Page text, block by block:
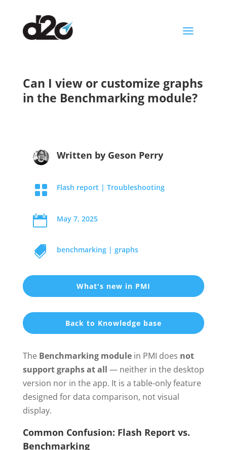
a
Can I view or customize graphs
in the Benchmarking module?
Written by Geson Perry
 Flash report | Troubleshooting
 May 7, 2025
 benchmarking| graphs
What's new in PMI
Back to Knowledge base
The Benchmarking modulein PMI does not
support graphs at all — neither in the desktop
version nor in the app. It is a table-only feature
designed for data comparison, not visual
display.
Common Confusion: Flash Report vs.
Benchmarking